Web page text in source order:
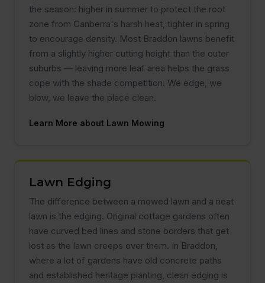
the season: higher in summer to protect the root
zone from Canberra's harsh heat, tighter in spring
to encourage density. Most Braddon lawns benefit
from a slightly higher cutting height than the outer
suburbs — leaving more leaf area helps the grass
cope with the shade competition. We edge, we
blow, we leave the place clean.
Learn More about Lawn Mowing
Lawn Edging
The difference between a mowed lawn and a neat
lawn is the edging. Original cottage gardens often
have curved bed lines and stone borders that get
lost as the lawn creeps over them. In Braddon,
where a lot of gardens have old concrete paths
and established heritage planting, clean edging is